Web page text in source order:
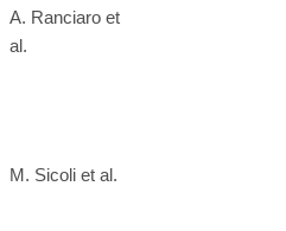
24630847
A. Ranciaro et
al.
24621925
M. Sicoli et al.